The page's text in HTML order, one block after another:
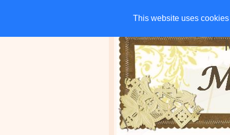
This website uses
This website uses
HOME CHARITIES